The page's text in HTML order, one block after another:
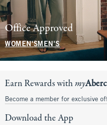
Office Approved
WOMEN'SMEN'S
Earn Rewards withmy
Become a member for exclusive
Download the App